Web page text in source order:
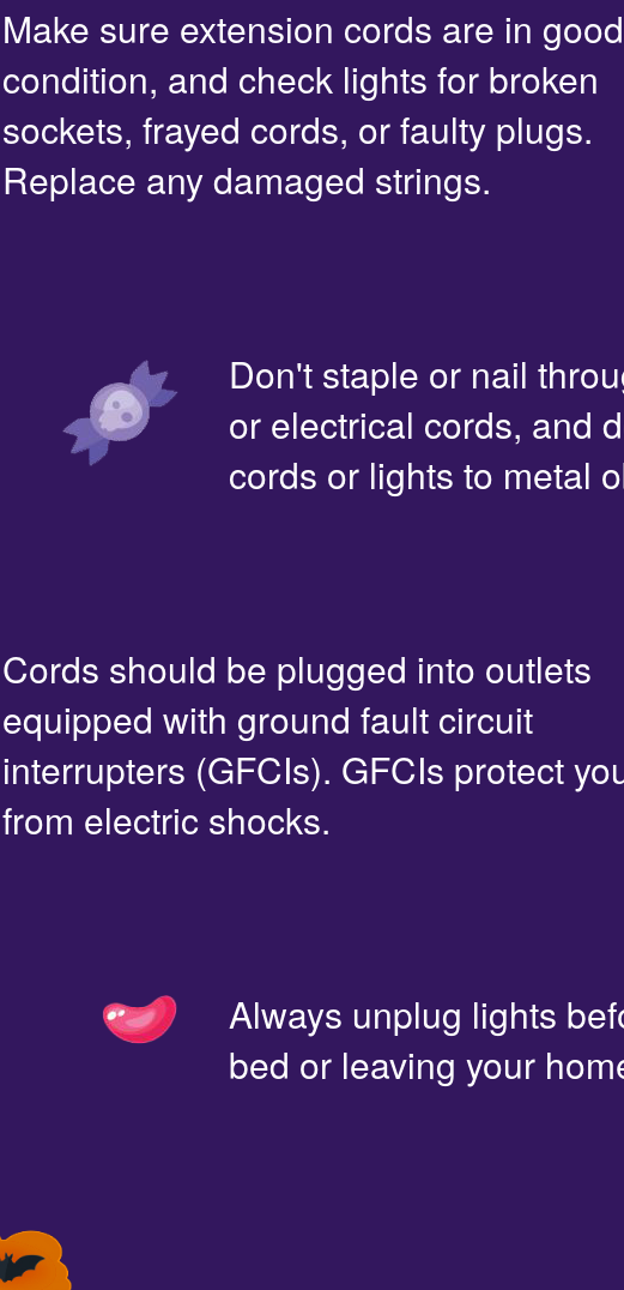
Make sure extension cords are in good
condition, and check lights for broken
sockets, frayed cords, or faulty plugs.
Replace any damaged strings.
Don't staple or nail
or electrical cords, and
cords or lights to metal
Cords should be plugged into outlets
equipped with ground fault circuit
interrupters (GFCIs). GFCIs protect
from electric shocks.
Always unplug lights
bed or leaving your